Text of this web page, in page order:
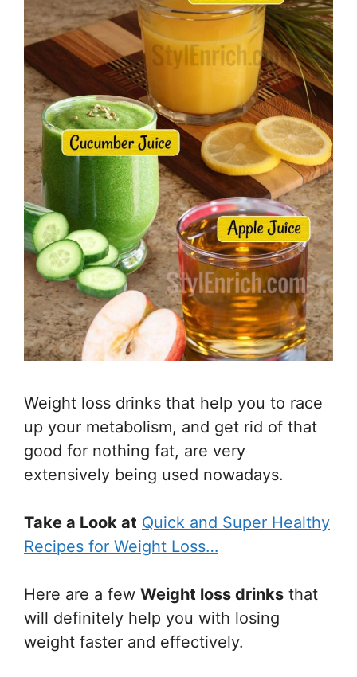
Weight loss drinks that help you to race
up your metabolism, and get rid of that
good for nothing fat, are very
extensively being used nowadays.
Take a Look at Quick and Super Healthy
Recipes for Weight Loss…
Here are a few Weight loss drinks that
will definitely help you with losing
weight faster and effectively.